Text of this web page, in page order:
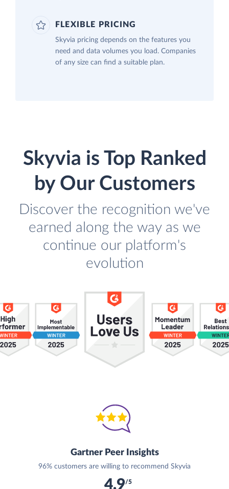
FLEXIBLE PRICING
Skyvia pricing depends on the features you
need and data volumes you load. Companies
of any size can find a suitable plan.
Skyvia is Top Ranked
by Our Customers
Discover the recognition we've
earned along the way as we
continue our platform's
evolution
Gartner Peer Insights
96% customers are willing to recommend Skyvia
4.9/5